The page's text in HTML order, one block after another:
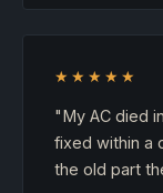
★★★★★
"My AC died
fixed within a
the old part